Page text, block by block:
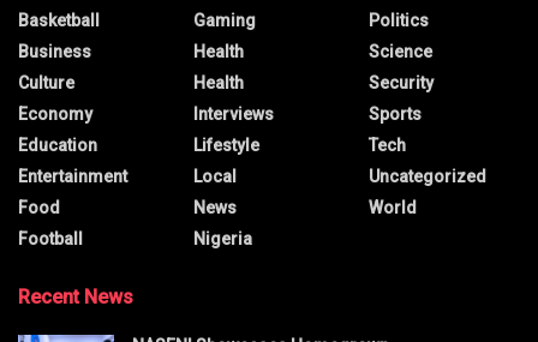
Basketball
Business
Culture
Economy
Education
Entertainment
Food
Football
Gaming
Health
Health
Interviews
Lifestyle
Local
News
Nigeria
Politics
Science
Security
Sports
Tech
Uncategorized
World
Recent News